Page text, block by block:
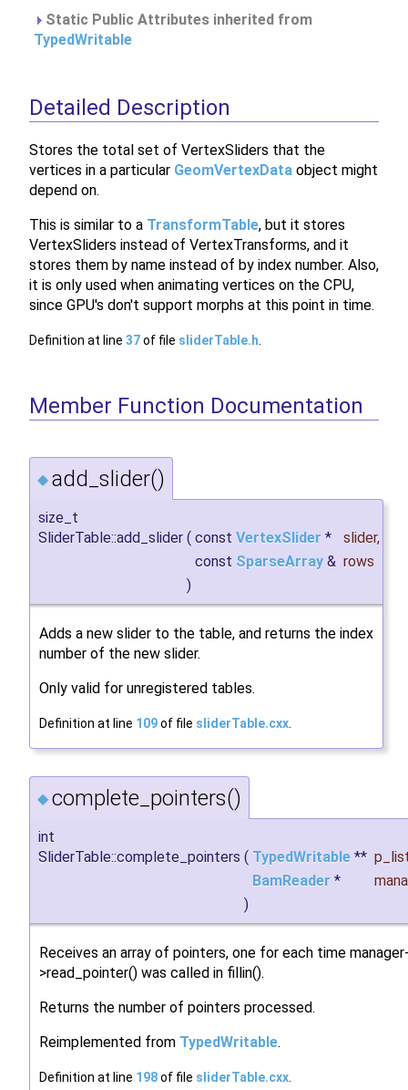
Static Public Attributes inherited from
TypedWritable
Detailed Description
Stores the total set of VertexSliders that the
vertices in a particular GeomVertexData object might
depend on.
This is similar to a TransformTable, but it stores
VertexSliders instead of VertexTransforms, and it
stores them by name instead of by index number. Also,
it is only used when animating vertices on the CPU,
since GPU's don't support morphs at this point in time.
Definition at line 37of file sliderTable.h
Member Function Documentation
◆ add_slider()
size_t
SliderTable::add_slider ( const VertexSlider * slider,
const SparseArray & rows
)
Adds a new slider to the table, and returns the index
number of the new slider.
Only valid for unregistered tables.
Definition at line 109of file sliderTable.cxx
◆ complete_pointers()
int
SliderTable::complete_pointers ( TypedWritable **
BamReader *
)
Receives an array of pointers, one for each time
>read_pointer() was called in fillin().
Returns the number of pointers processed.
Reimplemented from TypedWritable.
Definition at line 198of file sliderTable.cxx